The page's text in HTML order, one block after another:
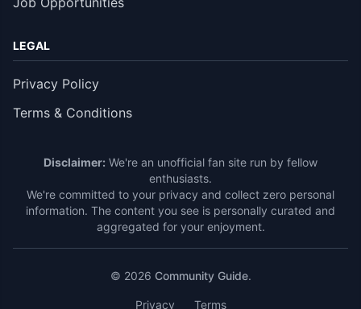
LEGAL
Privacy Policy
Terms & Conditions
Disclaimer: We're an unofficial fan site run by fellow
enthusiasts.
We're committed to your privacy and collect zero personal
information. The content you see is personally curated and
aggregated for your enjoyment.
© 2026 Community Guide.
Privacy Terms